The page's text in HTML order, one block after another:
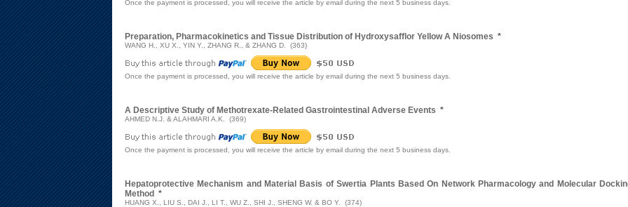
Once the payment is processed, you will receive the article by email during the next 5 business days.
Preparation, Pharmacokinetics and Tissue Distribution of Hydroxysafflor Yellow A Niosomes *
WANG H., XU X., YIN Y., ZHANG R., & ZHANG D. (363)
Once the payment is processed, you will receive the article by email during the next 5 business days.
A Descriptive Study of Methotrexate-Related Gastrointestinal Adverse Events *
AHMED N.J. & ALAHMARI A.K. (369)
Once the payment is processed, you will receive the article by email during the next 5 business days.
Hepatoprotective Mechanism and Material Basis of Swertia Plants Based On Network Pharmacology and Molecular
Method *
HUANG X., LIU S., DAI J., LI T., WU Z., SHI J., SHENG W. & BO Y. (374)